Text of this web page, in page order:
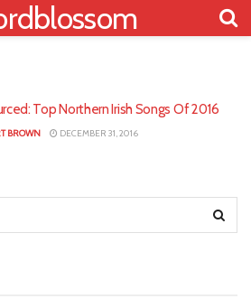
Top Northern Irish Songs Of 2016
BROWN DECEMBER 31, 2016